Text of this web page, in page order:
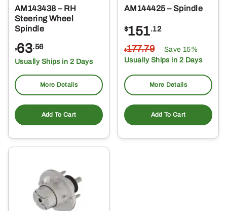
AM143438 – RH
Steering Wheel
Spindle
$63.56
Usually Ships in 2 Days
More Details
Add To Cart
AM144425 – Spindle
$151.12
$177.79
Save 15%
Usually Ships in 2 Days
More Details
Add To Cart